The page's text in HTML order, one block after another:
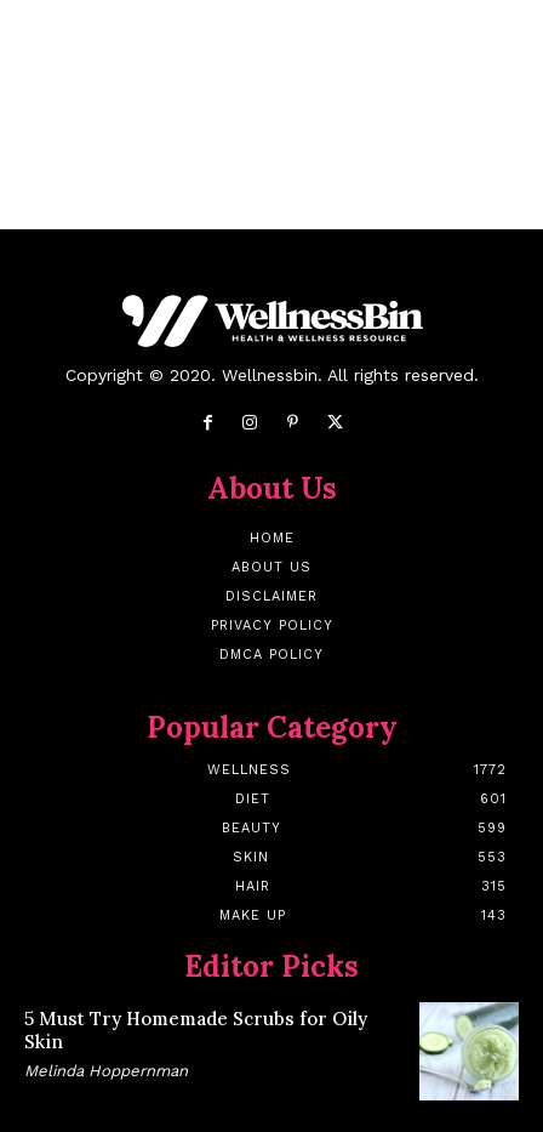
Copyright © 2020. Wellnessbin. All rights reserved.
About Us
HOME
ABOUT US
DISCLAIMER
PRIVACY POLICY
DMCA POLICY
Popular Category
WELLNESS
1772
DIET
601
BEAUTY
599
SKIN
553
HAIR
315
MAKE UP
143
Editor Picks
5 Must Try Homemade Scrubs for Oily
Skin
Melinda Hoppernman